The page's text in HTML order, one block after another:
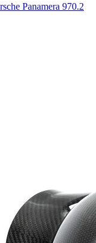
Panamera 970.2